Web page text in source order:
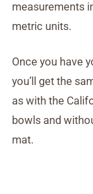
measurements
metric units.
Once you have
you’ll get the
as with the
bowls and
mat.